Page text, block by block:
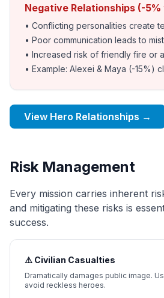
Negative Relationships (-5%
• Conflicting personalities create
• Poor communication leads to
• Increased risk of friendly fire or
• Example: Alexei & Maya (-15%)
View Hero Relationships →
Risk Management
Every mission carries inherent
and mitigating these risks is
success.
⚠️ Civilian Casualties
Dramatically damages public image.
avoid reckless heroes.